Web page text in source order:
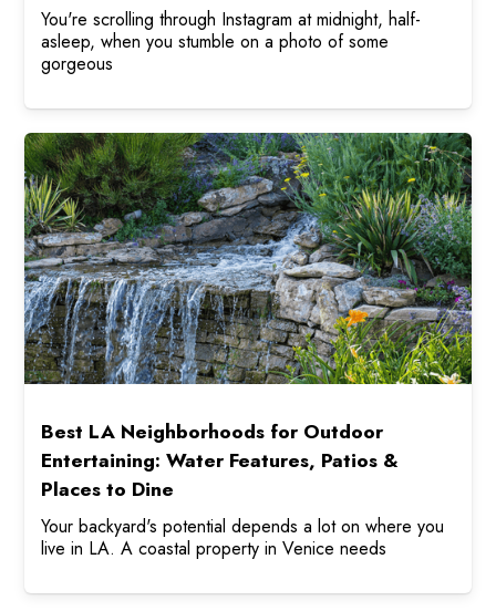
You're scrolling through Instagram at midnight, half-
asleep, when you stumble on a photo of some
gorgeous
Best LA Neighborhoods for Outdoor
Entertaining: Water Features, Patios &
Places to Dine
Your backyard's potential depends a lot on where you
live in LA. A coastal property in Venice needs